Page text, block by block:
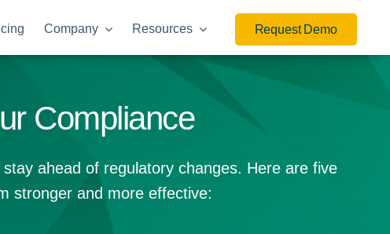
Company Resources Request Demo
Compliance
ahead of regulatory changes. Here are five
stronger and more effective: